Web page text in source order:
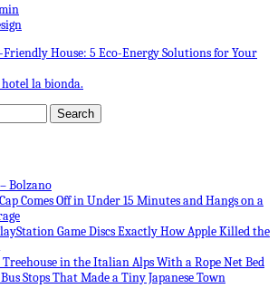
House: 5 Eco-Energy Solutions for Your
la bionda.
Bolzano
Comes Off in Under 15 Minutes and Hangs on a
Game Discs Exactly How Apple Killed the
in the Italian Alps With a Rope Net Bed
Stops That Made a Tiny Japanese Town